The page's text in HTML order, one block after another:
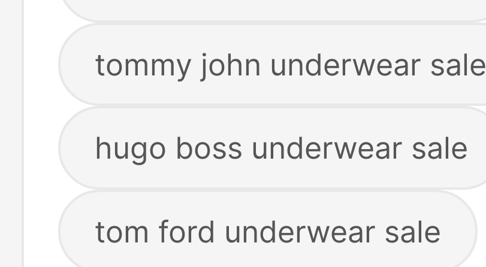
tommy john underwear sale
hugo boss underwear sale
tom ford underwear sale